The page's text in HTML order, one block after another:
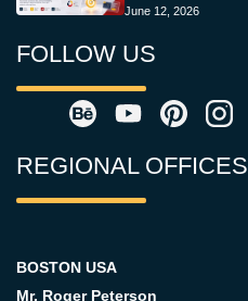
June 12, 2026
FOLLOW US
REGIONAL OFFICES
BOSTON USA
Mr. Roger Peterson